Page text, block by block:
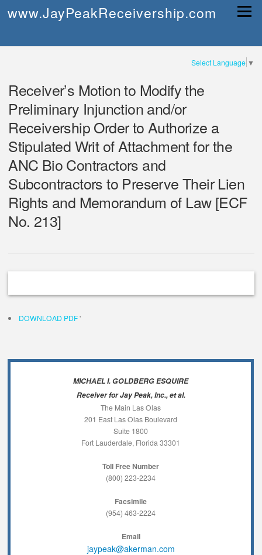
www.JayPeakReceivership.com Menu
Select Language ▼
Receiver’s Motion to Modify the
Preliminary Injunction and/or
Receivership Order to Authorize a
Stipulated Writ of Attachment for the
ANC Bio Contractors and
Subcontractors to Preserve Their Lien
Rights and Memorandum of Law [ECF
No. 213]
DOWNLOAD PDF'
MICHAEL I. GOLDBERG ESQUIRE
Receiver for Jay Peak, Inc., et al.
The Main Las Olas
201 East Las Olas Boulevard
Suite 1800
Fort Lauderdale, Florida 33301
Toll Free Number
(800) 223-2234
Facsimile
(954) 463-2224
Email
jaypeak@akerman.com